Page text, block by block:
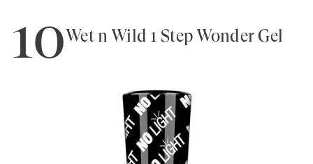
10Wet n Wild 1 Step Wonder Gel